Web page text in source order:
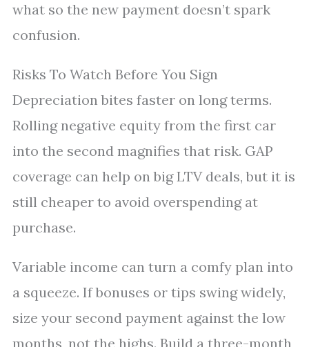
what so the new payment doesn’t spark
confusion.
Risks To Watch Before You Sign
Depreciation bites faster on long terms.
Rolling negative equity from the first car
into the second magnifies that risk. GAP
coverage can help on big LTV deals, but it is
still cheaper to avoid overspending at
purchase.
Variable income can turn a comfy plan into
a squeeze. If bonuses or tips swing widely,
size your second payment against the low
months, not the highs. Build a three-month